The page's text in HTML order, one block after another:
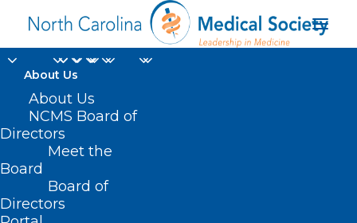
About Us
About Us
NCMS Board of
Directors
Meet the
Board
Board of
Directors
NC Health Insurance
Payers to Downcode
with Claims Review
Programs